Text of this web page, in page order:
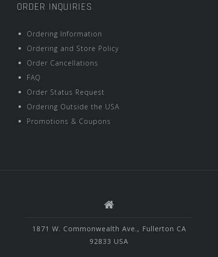
ORDER INQUIRIES
Ordering Information
Ordering and Store Policy
Order Cancellations
FAQ
Order Status Request
Ordering Outside the USA
Promotions & Coupons
1871 W. Commonwealth Ave., Fullerton CA
92833 USA